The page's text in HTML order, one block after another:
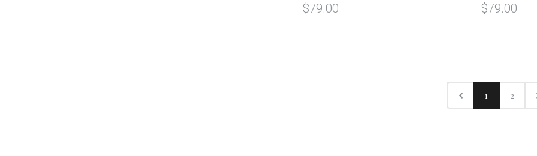
$79.00 $79.00
1 2